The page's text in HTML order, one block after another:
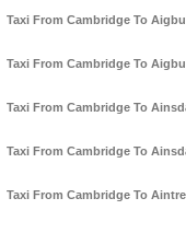
Taxi From Cambridge To
Taxi From Cambridge To
Taxi From Cambridge To
Taxi From Cambridge To
Taxi From Cambridge To